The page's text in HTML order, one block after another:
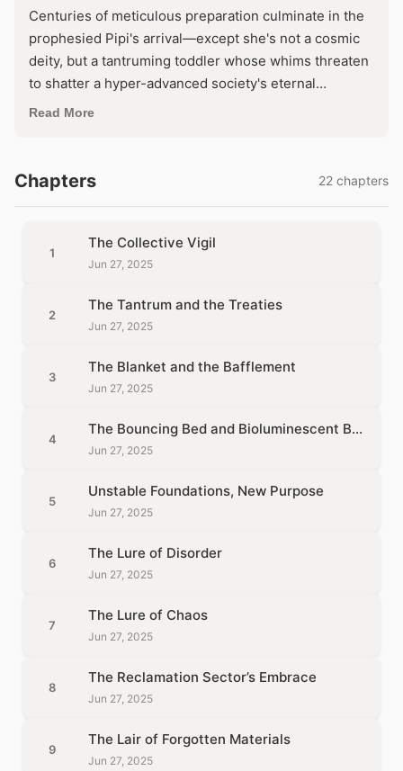
Centuries of meticulous preparation culminate in the
prophesied Pipi's arrival—except she's not a cosmic
deity, but a tantruming toddler whose whims threaten
to shatter a hyper-advanced society's eternal
perfection. As her demands for pears, blankets, and
messy infant god or watch their utopia crumble into
joyful anarchy. What if salvation demands
disorder?
Read More
Chapters 22 chapters
1
The Collective Vigil
Jun 27, 2025
2
The Tantrum and the Treaties
Jun 27, 2025
3
The Blanket and the Bafflement
Jun 27, 2025
4
The Bouncing Bed and Bioluminescent Bones
Jun 27, 2025
5
Unstable Foundations, New Purpose
Jun 27, 2025
6
The Lure of Disorder
Jun 27, 2025
7
The Lure of Chaos
Jun 27, 2025
8
The Reclamation Sector’s Embrace
Jun 27, 2025
9
The Lair of Forgotten Materials
Jun 27, 2025